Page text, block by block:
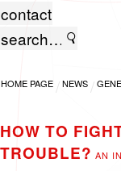
contact
HOME PAGE NEWS
HOW TO
TROUBLE? AN